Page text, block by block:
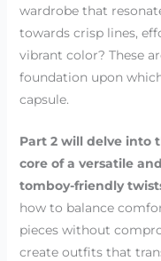
wardrobe that
towards crisp lines,
vibrant color? These
foundation upon
capsule.
Part 2 will delve into
core of a versatile
tomboy-friendly
how to balance
pieces without
create outfits that